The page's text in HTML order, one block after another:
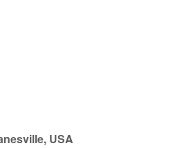
USA